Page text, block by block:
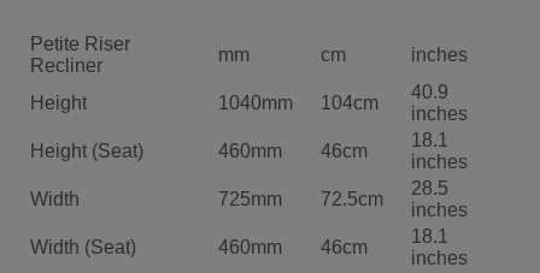
Petite Riser
Recliner
mm cm inches
Height 1040mm 104cm
40.9
inches
Height (Seat)
460mm 46cm
18.1
inches
Width
725mm 72.5cm
28.5
inches
Width (Seat)
460mm 46cm
18.1
inches